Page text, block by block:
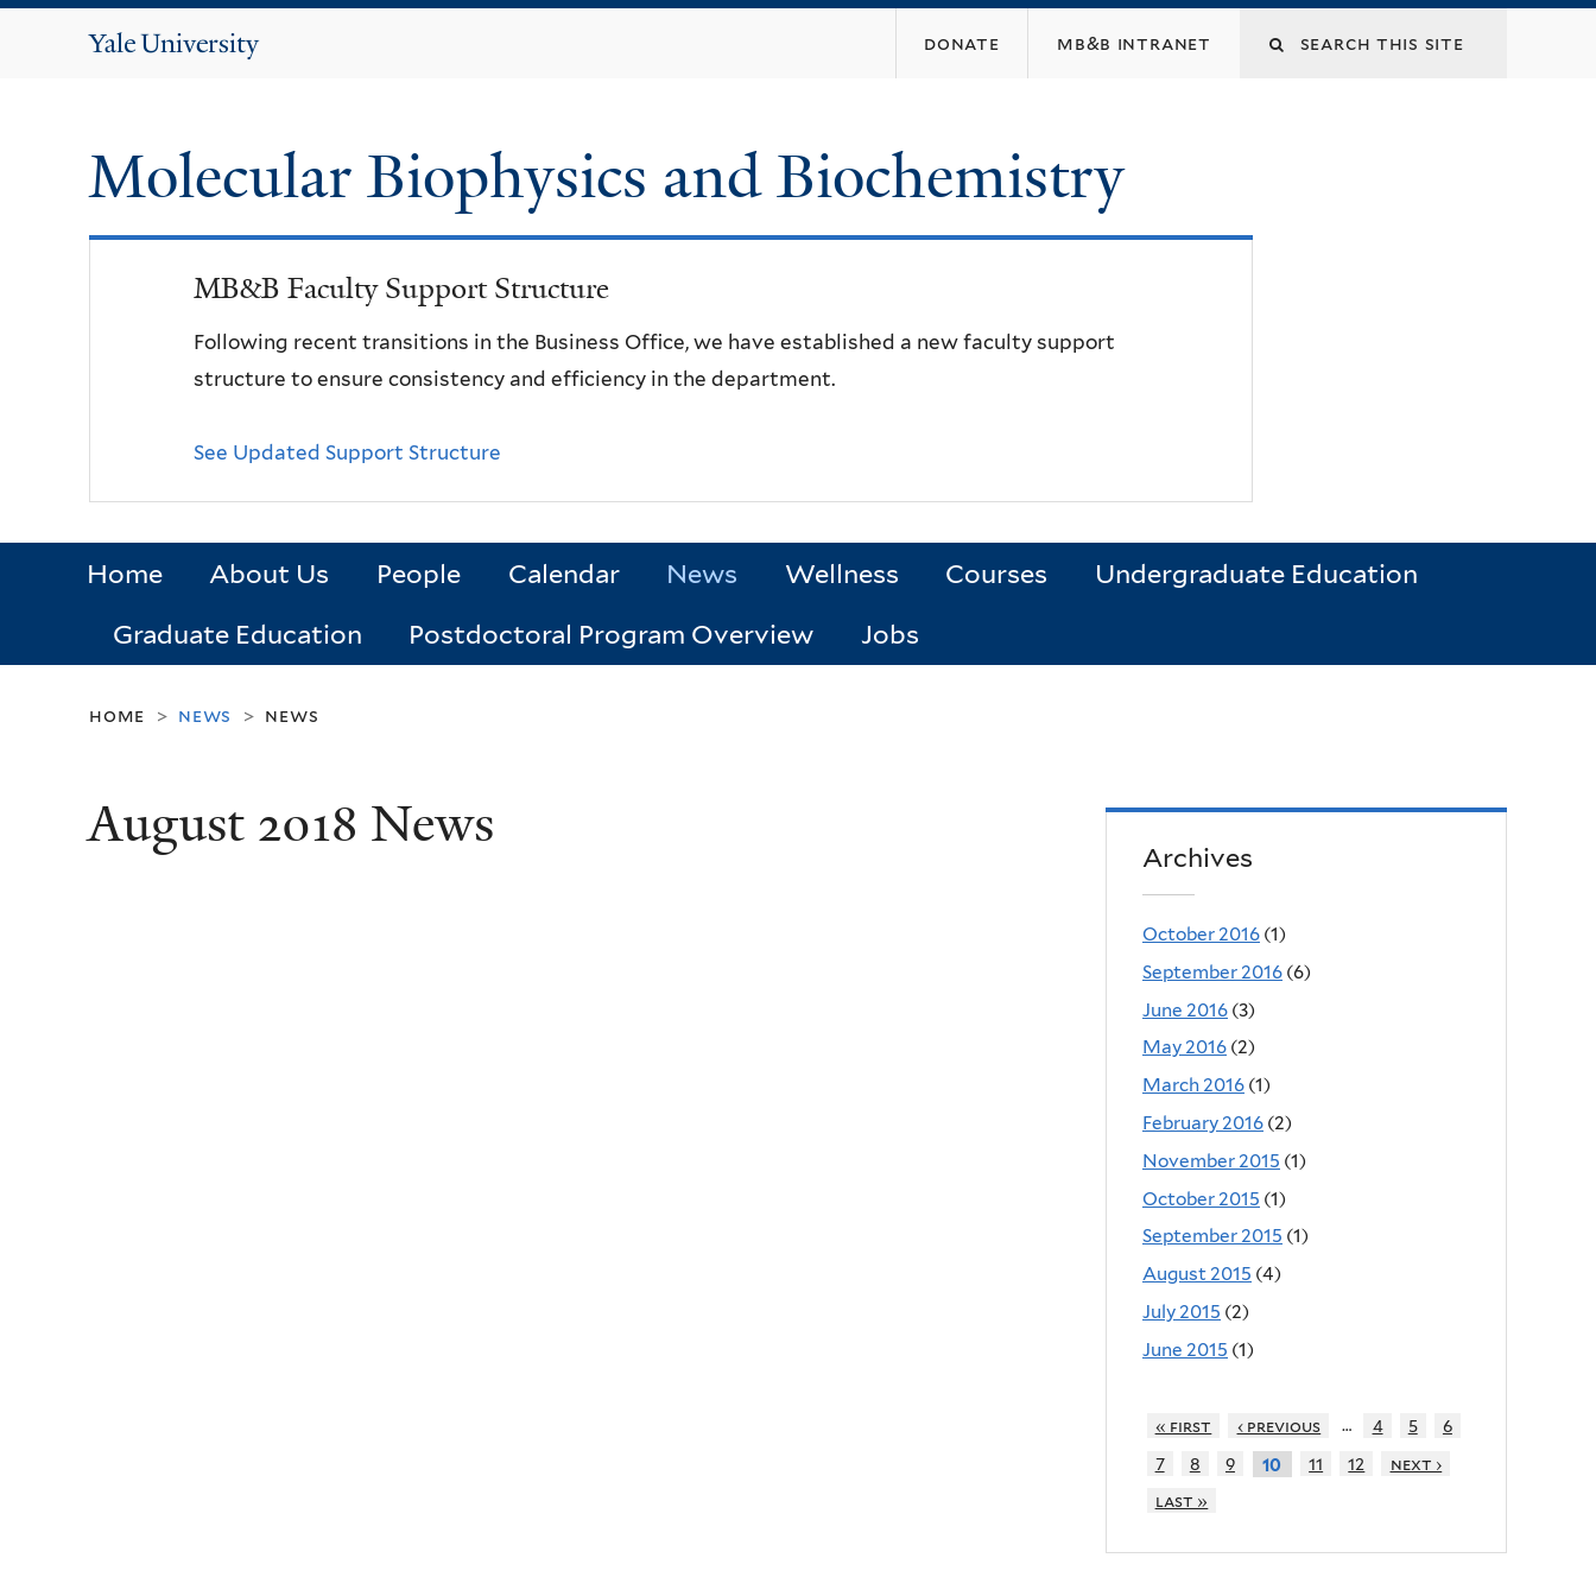
Yale
donate mb&b intranet
Molecular Biophysics and Biochemistry
MB&B Faculty Support Structure
Following recent transitions in the Business Office, we have established a new faculty support
structure to ensure consistency and efficiency in the department.
See Updated Support Structure
Home About Us People Calendar News Wellness Courses
Undergraduate Education
Graduate Education
Postdoctoral Program Overview Jobs
home > news > news
August 2018 News Archives
October 2016 (1)
September 2016 (6)
June 2016 (3)
May 2016 (2)
March 2016 (1)
February 2016 (2)
November 2015 (1)
October 2015 (1)
September 2015 (1)
August 2015 (4)
July 2015 (2)
June 2015 (1)
« first ‹ previous … 4 5
6
7
8 9 10 11 12
next ›
last »